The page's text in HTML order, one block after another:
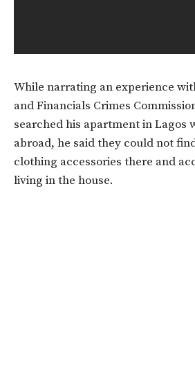
While narrating an experience
and Financials Crimes
searched his apartment in Lagos
abroad, he said they could not
clothing accessories there and
living in the house.